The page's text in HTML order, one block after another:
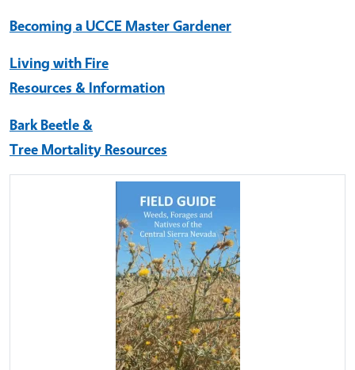
Becoming a UCCE Master Gardener
Living with Fire
Resources & Information
Bark Beetle &
Tree Mortality Resources